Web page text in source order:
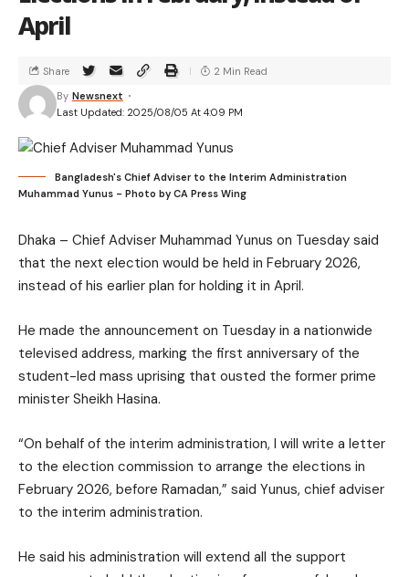
April
Last Updated: 2025/08/05 At 4:09 PM
By Newsnext
Share 2 Min Read
Bangladesh's Chief Adviser to the Interim Administration
Muhammad Yunus - Photo by CA Press Wing
Dhaka – Chief Adviser Muhammad Yunus on Tuesday said
that the next election would be held in February 2026,
instead of his earlier plan for holding it in April.
He made the announcement on Tuesday in a nationwide
televised address, marking the first anniversary of the
student-led mass uprising that ousted the former prime
minister Sheikh Hasina.
“On behalf of the interim administration, I will write a letter
to the election commission to arrange the elections in
February 2026, before Ramadan,” said Yunus, chief adviser
to the interim administration.
He said his administration will extend all the support